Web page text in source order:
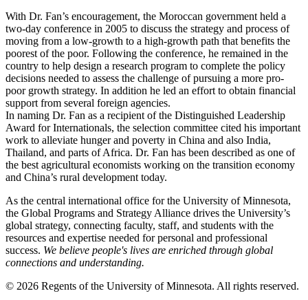
With Dr. Fan’s encouragement, the Moroccan government held a
two-day conference in 2005 to discuss the strategy and process of
moving from a low-growth to a high-growth path that benefits the
poorest of the poor. Following the conference, he remained in the
country to help design a research program to complete the policy
decisions needed to assess the challenge of pursuing a more pro-
poor growth strategy. In addition he led an effort to obtain financial
support from several foreign agencies.
In naming Dr. Fan as a recipient of the Distinguished Leadership
Award for Internationals, the selection committee cited his important
work to alleviate hunger and poverty in China and also India,
Thailand, and parts of Africa. Dr. Fan has been described as one of
the best agricultural economists working on the transition economy
and China’s rural development today.
As the central international office for the University of Minnesota,
the Global Programs and Strategy Alliance drives the University’s
global strategy, connecting faculty, staff, and students with the
resources and expertise needed for personal and professional
success. We believe people's lives are enriched through global
connections and understanding.
© 2026 Regents of the University of Minnesota. All rights reserved.